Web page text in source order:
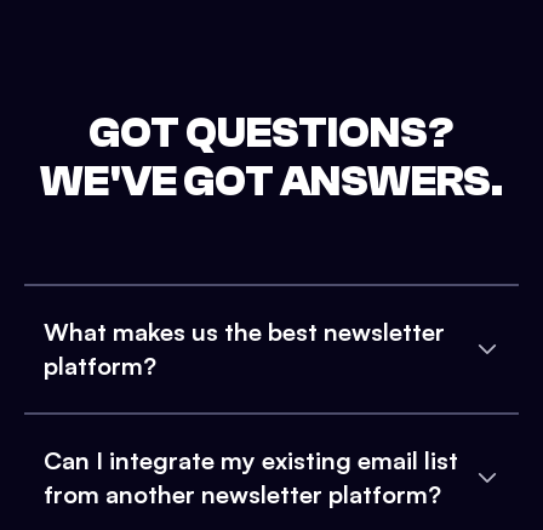
GOT QUESTIONS?
WE'VE GOT ANSWERS.
What makes us the best newsletter
platform?
Can I integrate my existing email list
from another newsletter platform?